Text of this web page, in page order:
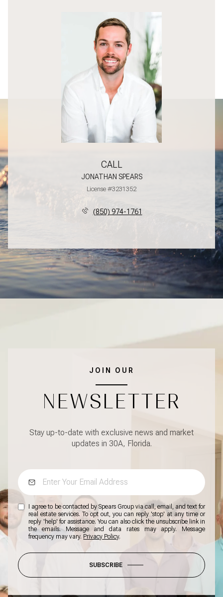
CALL
JONATHAN SPEARS
License #3231352
(850) 974-1761
JOIN OUR
NEWSLETTER
Stay up-to-date with exclusive news and market
updates in 30A, Florida.
I agree to be contacted by Spears Group via call, email, and text for
real estate services. To opt out, you can reply 'stop' at any time or
reply 'help' for assistance. You can also click the unsubscribe link in
the emails. Message and data rates may apply. Message
frequency may vary. Privacy Policy.
SUBSCRIBE